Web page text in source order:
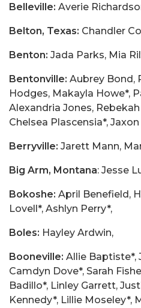
Belleville: Averie
Belton, Texas: Chandler
Benton: Jada Parks, Mia
Bentonville: Aubrey Bond,
Hodges, Makayla Howe*,
Alexandria Jones,
Chelsea Plascensia*,
Berryville: Jarett Mann,
Big Arm, Montana: Jesse
Bokoshe: April Benefield,
Lovell*, Ashlyn Perry*,
Boles: Hayley Ardwin,
Booneville: Allie Baptiste*,
Camdyn Dove*, Sarah
Badillo*, Linley Garrett,
Kennedy*, Lillie Moseley*,